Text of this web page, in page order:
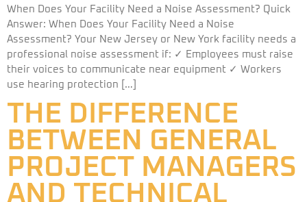
When Does Your Facility Need a Noise Assessment? Quick
Answer: When Does Your Facility Need a Noise
Assessment? Your New Jersey or New York facility needs a
professional noise assessment if: ✓ Employees must raise
their voices to communicate near equipment ✓ Workers
use hearing protection […]
THE DIFFERENCE
BETWEEN GENERAL
PROJECT MANAGERS
AND TECHNICAL